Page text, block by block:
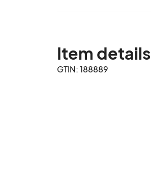
Item details
GTIN: 188889